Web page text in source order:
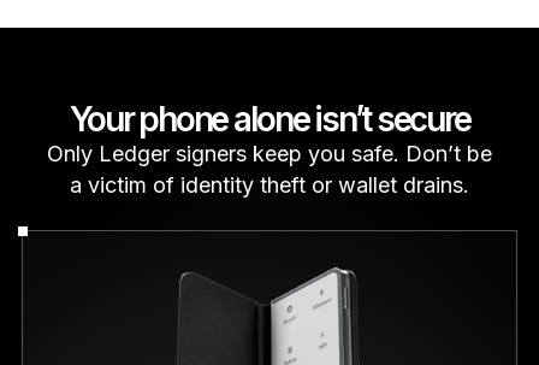
Your phone alone isn’t secure
Only Ledger signers keep you safe. Don’t be
a victim of identity theft or wallet drains.